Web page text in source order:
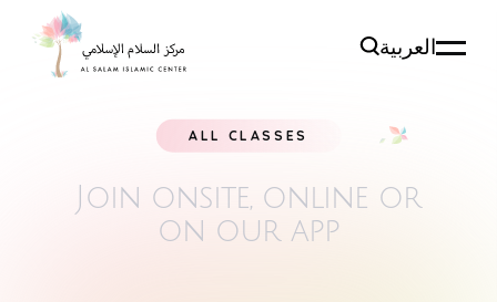
العربية
ALL CLASSES
Join onsite, online or
on our app